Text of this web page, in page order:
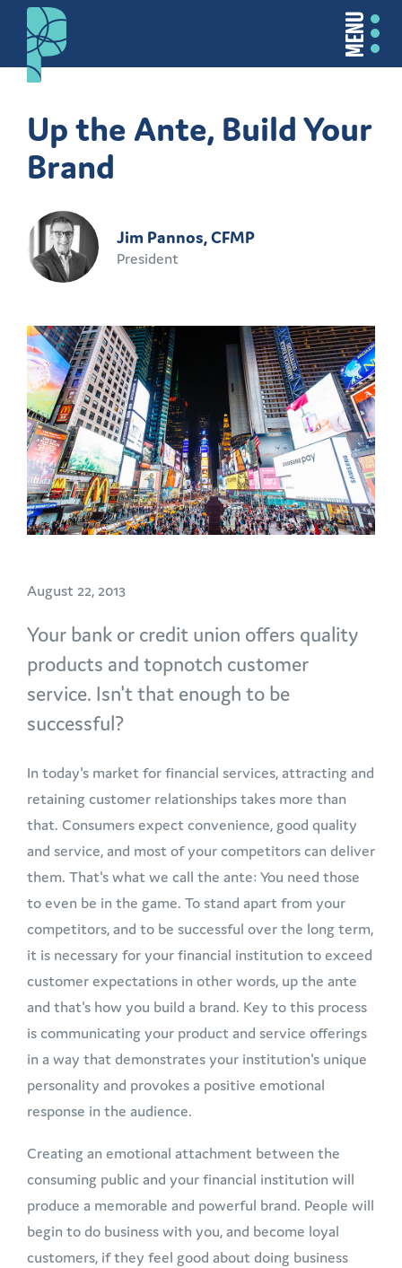
MENU
Up the Ante, Build Your
Brand
Jim Pannos, CFMP
President
August 22, 2013
Your bank or credit union offers quality
products and topnotch customer
service. Isn't that enough to be
successful?
In today's market for financial services, attracting and
retaining customer relationships takes more than
that. Consumers expect convenience, good quality
and service, and most of your competitors can deliver
them. That's what we call the ante: You need those
to even be in the game. To stand apart from your
competitors, and to be successful over the long term,
it is necessary for your financial institution to exceed
customer expectations in other words, up the ante
and that's how you build a brand. Key to this process
is communicating your product and service offerings
in a way that demonstrates your institution's unique
personality and provokes a positive emotional
response in the audience.
Creating an emotional attachment between the
consuming public and your financial institution will
produce a memorable and powerful brand. People will
begin to do business with you, and become loyal
customers, if they feel good about doing business